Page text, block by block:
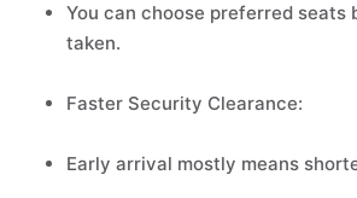
You can choose preferred seats
taken.
Faster Security Clearance:
Early arrival mostly means